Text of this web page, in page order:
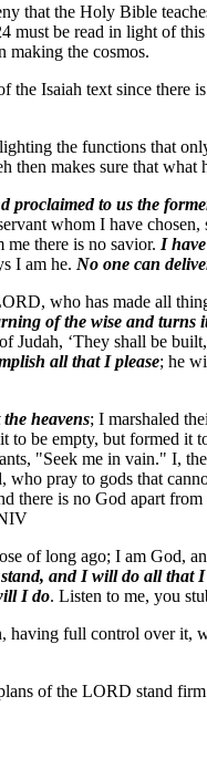
that the Holy Bible
be read in light of
making the cosmos.
Isaiah text since
the functions that
makes sure that what
proclaimed to us the
whom I have
there is no savior. I
I am he. No one can
who has made all
of the wise and turns
Judah, ‘They shall be
all that I please; he
heavens; I marshaled
to be empty, but formed
"Seek me in vain." I,
pray to gods that
there is no God apart
of long ago; I am God,
and I will do all that I
I do. Listen to me, you
full control over
of the LORD stand